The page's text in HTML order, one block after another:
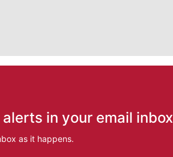
in your email inbox
as it happens.